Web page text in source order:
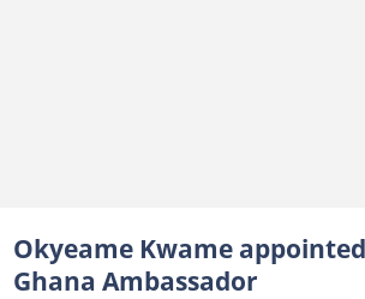
Okyeame Kwame
Ghana Ambassador